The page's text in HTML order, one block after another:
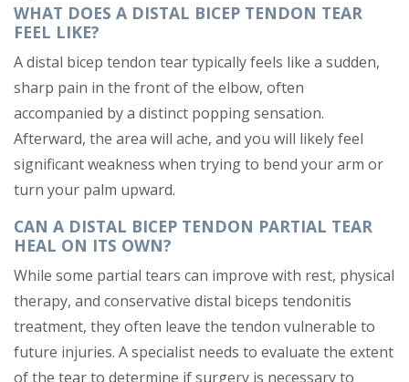
WHAT DOES A DISTAL BICEP TENDON TEAR
FEEL LIKE?
A distal bicep tendon tear typically feels like a sudden,
sharp pain in the front of the elbow, often
accompanied by a distinct popping sensation.
Afterward, the area will ache, and you will likely feel
significant weakness when trying to bend your arm or
turn your palm upward.
CAN A DISTAL BICEP TENDON PARTIAL TEAR
HEAL ON ITS OWN?
While some partial tears can improve with rest, physical
therapy, and conservative distal biceps tendonitis
treatment, they often leave the tendon vulnerable to
future injuries. A specialist needs to evaluate the extent
of the tear to determine if surgery is necessary to